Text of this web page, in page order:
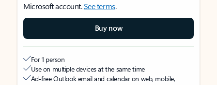
Microsoft account.See terms.
Buy now
For 1 person
Use on multiple devices at the same time
Ad-free Outlook email and calendar on web, mobile,